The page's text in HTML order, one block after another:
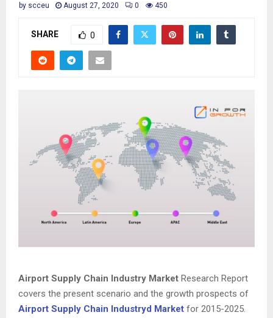
by scceu August 27, 2020 0 450
SHARE 0
Airport Supply Chain Industry Market Research Report
covers the present scenario and the growth prospects of
Airport Supply Chain Industryd Market for 2015-2025.